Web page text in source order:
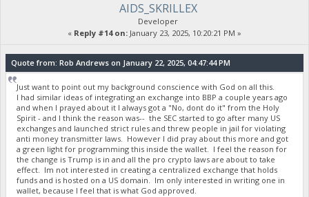
AIDS_SKRILLEX
Developer
« Reply #14 on: January 23, 2025, 10:20:21 PM »
Quote from: Rob Andrews on January 22, 2025, 04:47:44 PM
Just want to point out my background conscience with God on all this.
I had similar ideas of integrating an exchange into BBP a couple years ago
and when I prayed about it I always got a "No, dont do it" from the Holy
Spirit - and I think the reason was-- the SEC started to go after many US
exchanges and launched strict rules and threw people in jail for violating
anti money transmitter laws. However I did pray about this more and got
a green light for programming this inside the wallet. I feel the reason for
the change is Trump is in and all the pro crypto laws are about to take
effect. Im not interested in creating a centralized exchange that holds
funds and is hosted on a US domain. Im only interested in writing one in
wallet, because I feel that is what God approved.